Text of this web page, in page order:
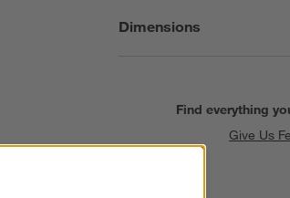
Dimensions
Find everything
Give Us